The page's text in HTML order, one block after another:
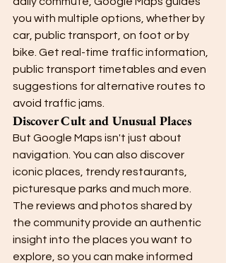
you with multiple options, whether by
car, public transport, on foot or by
bike. Get real-time traffic information,
public transport timetables and even
suggestions for alternative routes to
avoid traffic jams.
Discover Cult and Unusual Places
But Google Maps isn't just about
navigation. You can also discover
iconic places, trendy restaurants,
picturesque parks and much more.
The reviews and photos shared by
the community provide an authentic
insight into the places you want to
explore, so you can make informed